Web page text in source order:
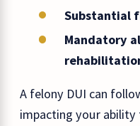
Substantial
Mandatory
A felony DUI can
impacting your ability